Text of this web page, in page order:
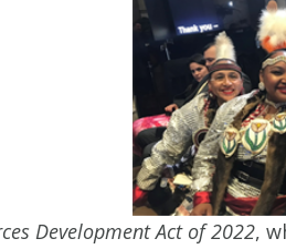
Development Act of 2022,